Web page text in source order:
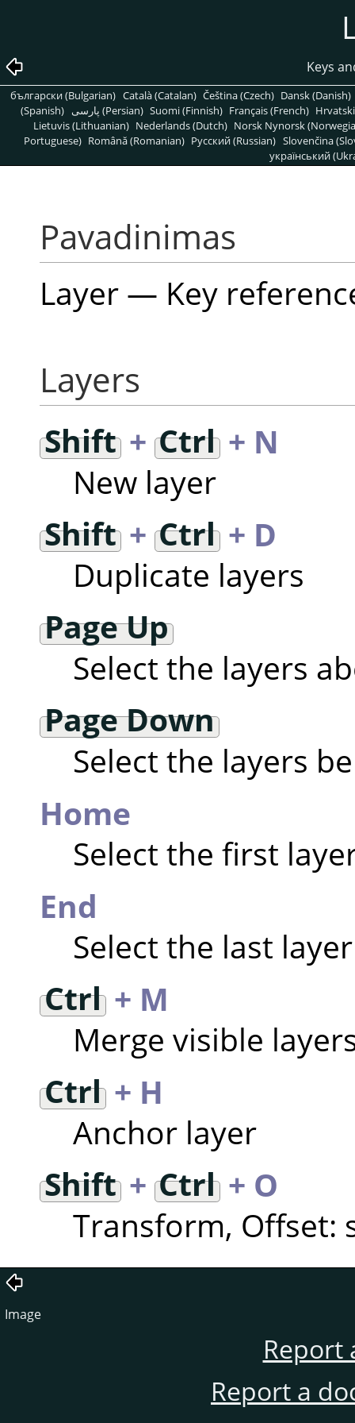
Keys
български (Bulgarian) Català (Catalan) Čeština (Czech) Dansk (Danish)
(Spanish)
پارسی (Persian) Suomi (Finnish) Français (French)
Lietuvis (Lithuanian) Nederlands (Dutch) Norsk Nynorsk
Portuguese) Română (Romanian) Pусский (Russian) Slovenčina
український
Pavadinimas
Layer — Key
Layers
Shift+ Ctrl + N
New layer
Shift+ Ctrl + D
Duplicate layers
Page Up
Select the layers
Page Down
Select the layers
Home
Select the first
End
Select the last layer
Ctrl+ M
Merge visible
Ctrl+ H
Anchor layer
Shift+ Ctrl + O
Transform, Offset:
Image
Report
Report a